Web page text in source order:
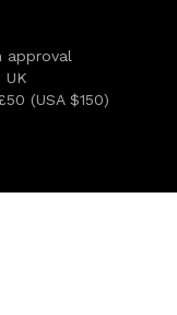
approval
(USA $150)